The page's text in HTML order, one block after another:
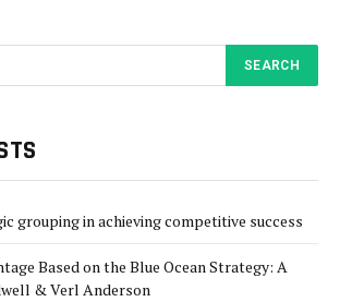
grouping in achieving competitive success
Based on the Blue Ocean Strategy: A
& Verl Anderson